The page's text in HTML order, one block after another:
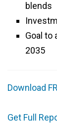
blends
Goal to
2035
Download
Get Full